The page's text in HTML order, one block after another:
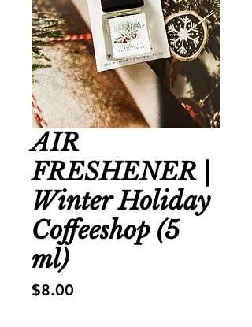
AIR
FRESHENER |
Winter Holiday
Coffeeshop (5
ml)
$8.00